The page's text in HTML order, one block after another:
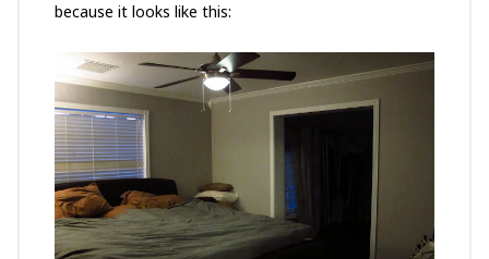
because it looks like this: